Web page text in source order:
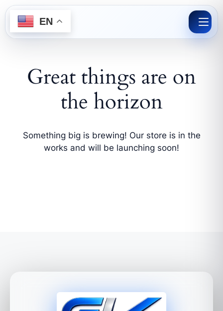
Skip
content
Great things are on
the horizon
Something big is brewing! Our store is in the
works and will be launching soon!
EN